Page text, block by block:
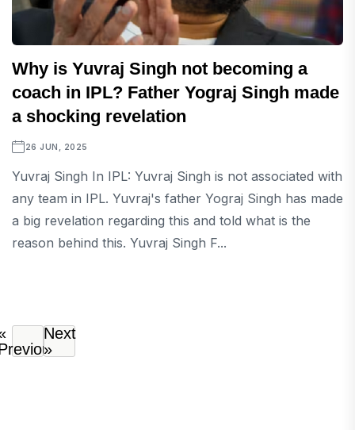
Why is Yuvraj Singh not becoming a
coach in IPL? Father Yograj Singh made
a shocking revelation
26 JUN, 2025
Yuvraj Singh In IPL: Yuvraj Singh is not associated with
any team in IPL. Yuvraj's father Yograj Singh has made
a big revelation regarding this and told what is the
reason behind this. Yuvraj Singh F...
Next
»